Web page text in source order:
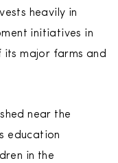
heavily in
initiatives in
its major farms and
near the
education
in the